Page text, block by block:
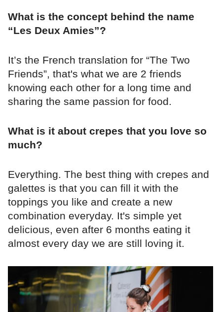
What is the concept behind the name
“Les Deux Amies”?
It’s the French translation for “The Two
Friends”, that's what we are 2 friends
knowing each other for a long time and
sharing the same passion for food.
What is it about crepes that you love so
much?
Everything. The best thing with crepes and
galettes is that you can fill it with the
toppings you like and create a new
combination everyday. It's simple yet
delicious, even after 6 months eating it
almost every day we are still loving it.